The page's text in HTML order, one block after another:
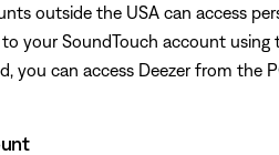
outside the USA can access
to your SoundTouch account
you can access Deezer from the